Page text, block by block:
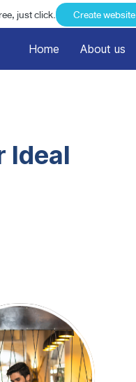
just click. Create website
Home About us
Ideal